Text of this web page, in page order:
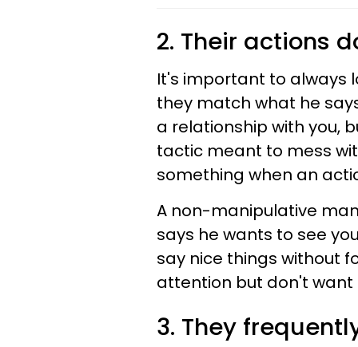
2. Their actions
It's important to always
they match what he
a relationship with you,
tactic meant to mess
something when an
A non-manipulative
says he wants to see
say nice things without
attention but don't want
3. They